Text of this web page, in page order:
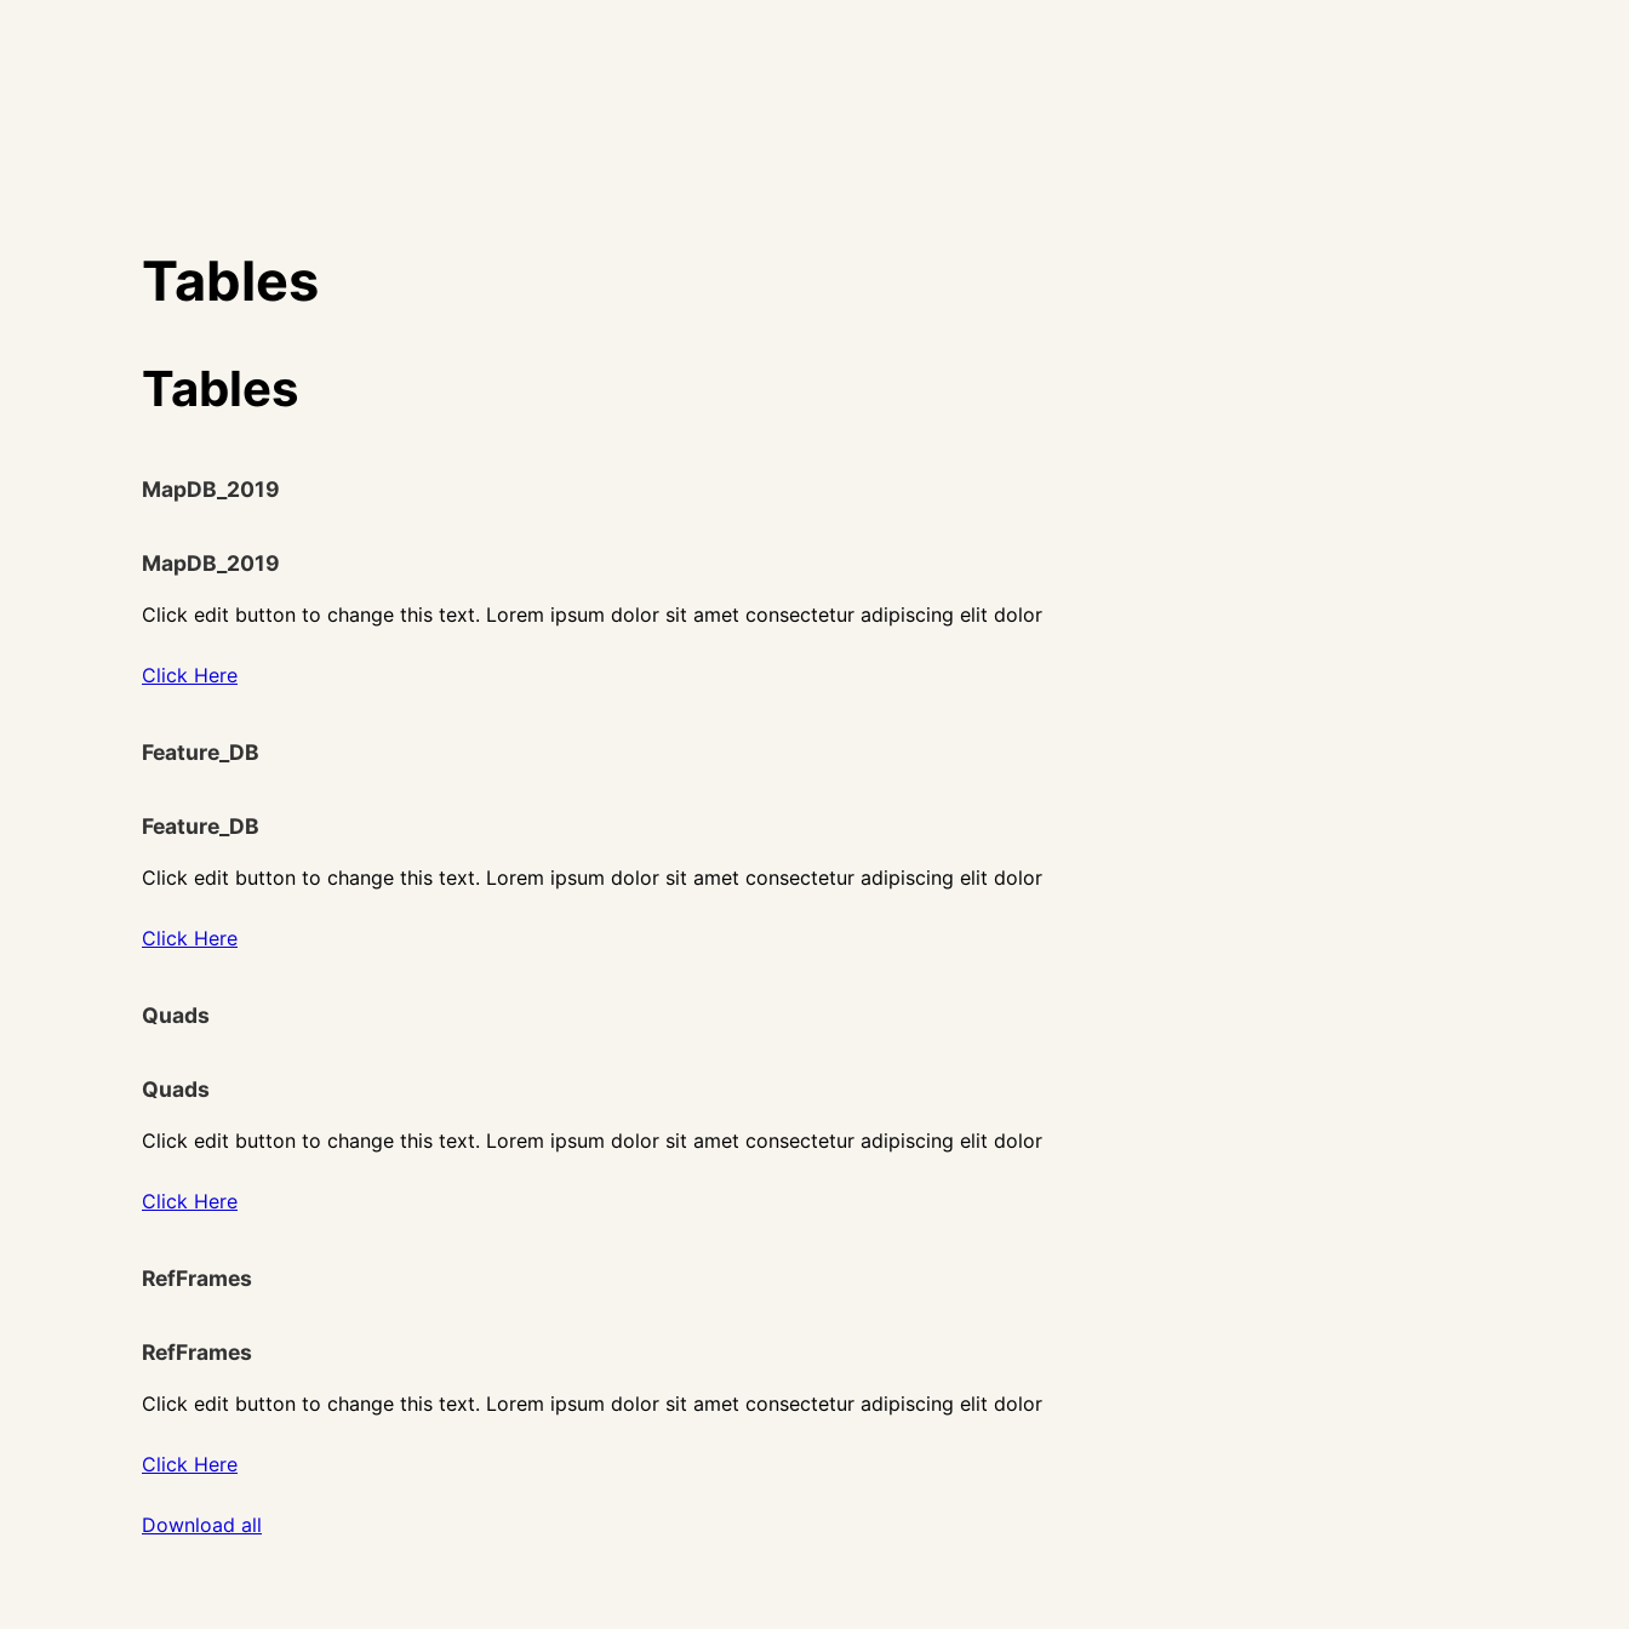
Tables
Tables
MapDB_2019
MapDB_2019
Click edit button to change this text. Lorem ipsum dolor sit amet consectetur adipiscing elit dolor
Click Here
Feature_DB
Feature_DB
Click edit button to change this text. Lorem ipsum dolor sit amet consectetur adipiscing elit dolor
Click Here
Quads
Quads
Click edit button to change this text. Lorem ipsum dolor sit amet consectetur adipiscing elit dolor
Click Here
RefFrames
RefFrames
Click edit button to change this text. Lorem ipsum dolor sit amet consectetur adipiscing elit dolor
Click Here
Download all